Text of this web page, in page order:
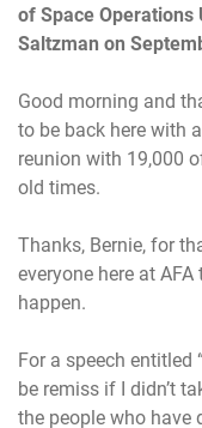
of Space Operations
Saltzman on
Good morning and
to be back here with
reunion with 19,000
old times.
Thanks, Bernie, for
everyone here at
happen.
For a speech entitled
be remiss if I didn’t
the people who have